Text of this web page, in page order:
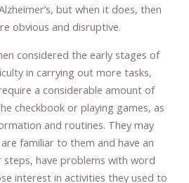
but when it does, then
obvious and disruptive.
considered the early stages of
in carrying out more tasks,
a considerable amount of
checkbook or playing games, as
and routines. They may
familiar to them and have an
have problems with word
interest in activities they used to